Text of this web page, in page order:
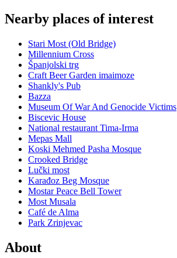
Nearby places of interest
Stari Most (Old Bridge)
Millennium Cross
Španjolski trg
Craft Beer Garden imaimoze
Shankly's Pub
Bazza
Museum Of War And Genocide Victims
Biscevic House
National restaurant Tima-Irma
Mepas Mall
Koski Mehmed Pasha Mosque
Crooked Bridge
Lučki most
Karađoz Beg Mosque
Mostar Peace Bell Tower
Most Musala
Café de Alma
Park Zrinjevac
About